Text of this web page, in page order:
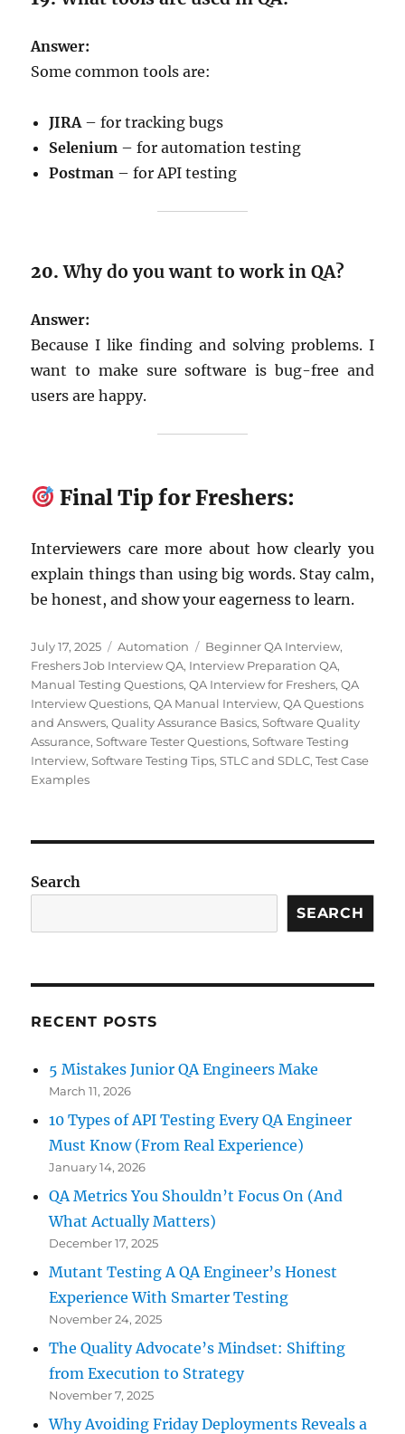
Answer:
Some common tools are:
JIRA– for tracking bugs
Selenium – for automation testing
Postman – for API testing
20.Why do you want to work in QA?
Answer:
Because I like finding and solving problems. I
want to make sure software is bug-free and
users are happy.
Final Tip for Freshers:
Interviewers care more about how clearly you
explain things than using big words. Stay calm,
be honest, and show your eagerness to learn.
Posted
on
July 17, 2025 Categories
Automation Tags
Beginner QA Interview,
Freshers Job Interview QA, Interview Preparation QA,
Manual Testing Questions,QA Interview for Freshers,QA
Interview Questions,QA Manual Interview,QA Questions
and Answers,Quality Assurance Basics,Software Quality
Assurance,Software Tester Questions,Software Testing
Interview,Software Testing Tips,STLC and SDLC,Test Case
Examples
Search
SEARCH
RECENT POSTS
5 Mistakes Junior QA Engineers Make
March 11, 2026
10 Types of API Testing Every QA Engineer
Must Know (From Real Experience)
January 14, 2026
QA Metrics You Shouldn’t Focus On (And
What Actually Matters)
December 17, 2025
Mutant Testing A QA Engineer’s Honest
Experience With Smarter Testing
November 24, 2025
The Quality Advocate’s Mindset: Shifting
from Execution to Strategy
November 7, 2025
Why Avoiding Friday Deployments Reveals a